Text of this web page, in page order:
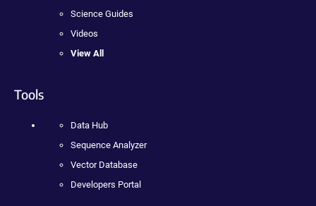
Science Guides
Videos
View All
Tools
Data Hub
Sequence Analyzer
Vector Database
Developers Portal